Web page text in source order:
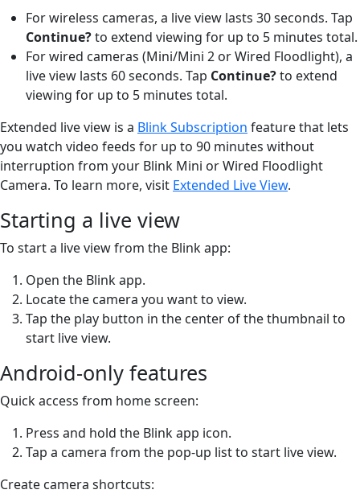
For wireless cameras, a live view lasts 30 seconds. Tap
Continue?to extend viewing for up to 5 minutes total.
For wired cameras (Mini/Mini 2 or Wired Floodlight), a
live view lasts 60 seconds. Tap Continue?to extend
viewing for up to 5 minutes total.
Extended live view is a Blink Subscription feature that lets
you watch video feeds for up to 90 minutes without
interruption from your Blink Mini or Wired Floodlight
Camera. To learn more, visit Extended Live View.
Starting a live view
To start a live view from the Blink app:
Open the Blink app.
Locate the camera you want to view.
Tap the play button in the center of the thumbnail to
start live view.
Android-only features
Quick access from home screen:
Press and hold the Blink app icon.
Tap a camera from the pop-up list to start live view.
Create camera shortcuts: